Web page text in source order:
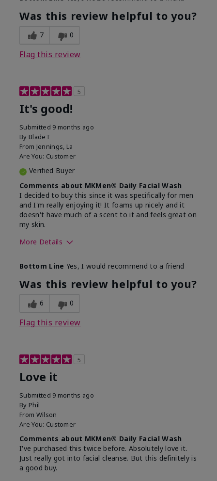
Was this review helpful to you?
7 0
Flag this review
5
It's good!
Submitted 9 months ago
By BladeT
From Jennings, La
Are You: Customer
Verified Buyer
Comments about MKMen® Daily Facial Wash
I decided to buy this since it was specifically for men
and I'm really enjoying it! It foams up nicely and it
doesn't have much of a scent to it and feels great on
my skin.
More Details
What led you to try this
product?
Dryness, Redness
What was your overall
usage experience for this
product?
Absorbs well, Felt
Bottom Line Yes, I would recommend to a friend
Was this review helpful to you?
6 0
Flag this review
5
Love it
Submitted 9 months ago
By Phil
From Wilson
Are You: Customer
Comments about MKMen® Daily Facial Wash
I've purchased this twice before. Absolutely love it.
Just really got into facial cleanse. But this definitely is
a good buy.